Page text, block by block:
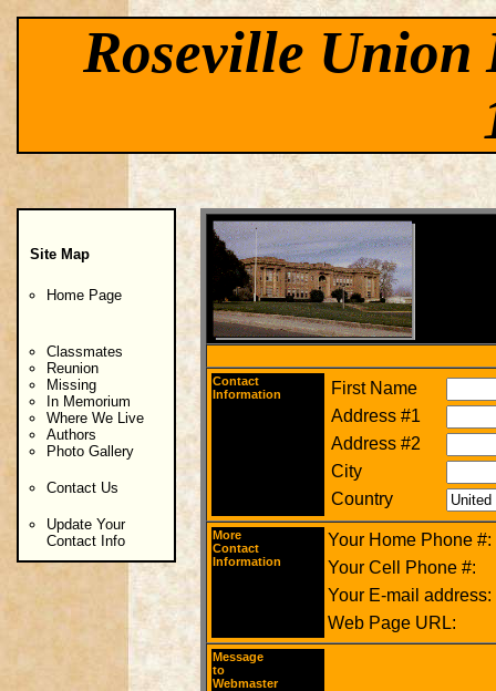
Roseville Union
Site Map
Home Page
Classmates
Reunion
Missing
In Memorium
Where We Live
Authors
Photo Gallery
Contact Us
Update Your
Contact Info
Contact
Information
First Name
Address #1
Address #2
City
Country
More
Contact
Information
Your Home Phone #:
Your Cell Phone #:
Your E-mail address:
Web Page URL:
Message
to
Webmaster